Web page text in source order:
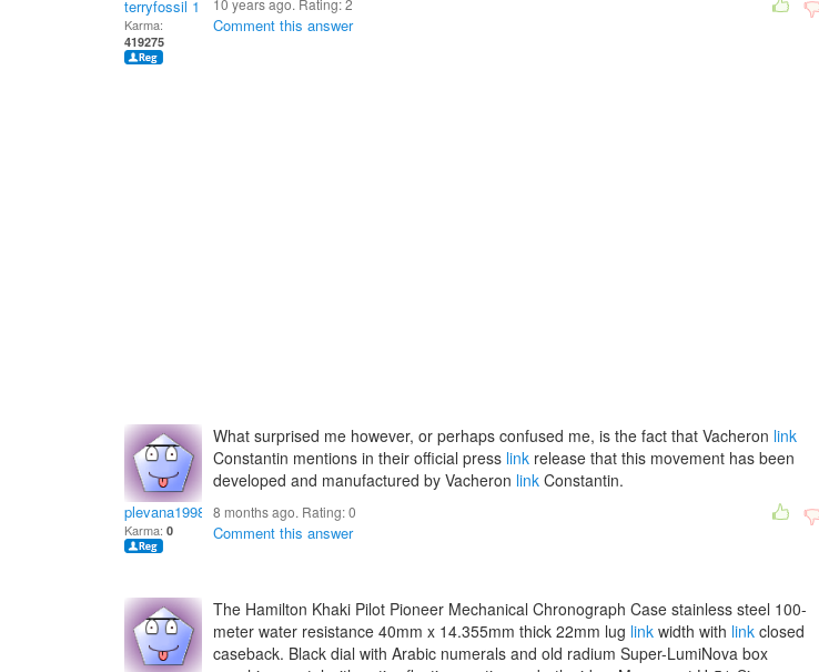
terryfossil 1
Karma:
419275
10 years ago. Rating:2
Comment this answer
plevana1998
Karma: 0
What surprised me however, or perhaps confused me, is the fact that Vacheron link
Constantin mentions in their official press link release that this movement has been
developed and manufactured by Vacheron link Constantin.
8 months ago. Rating:0
Comment this answer
The Hamilton Khaki Pilot Pioneer Mechanical Chronograph Case stainless steel 100-
meter water resistance 40mm x 14.355mm thick 22mm lug link width with link closed
caseback. Black dial with Arabic numerals and old radium Super-LumiNova box